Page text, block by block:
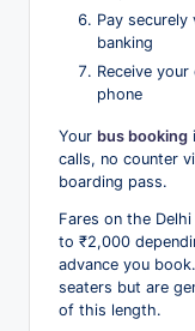
Pay
banking
Receive
phone
Your bus booking
calls, no counter
boarding pass.
Fares on the
to ₹2,000
advance you
seaters but are
of this length.